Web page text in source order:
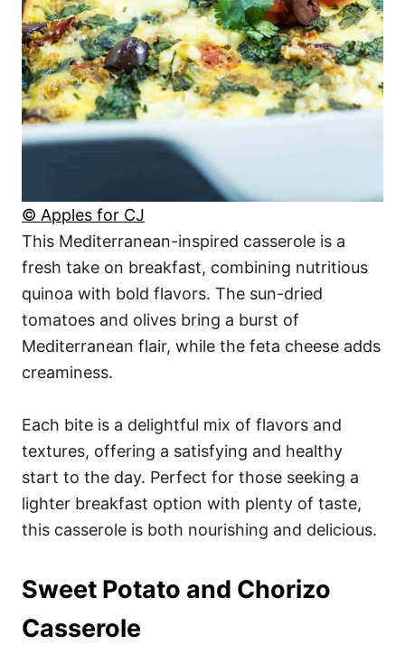
© Apples for CJ
This Mediterranean-inspired casserole is a
fresh take on breakfast, combining nutritious
quinoa with bold flavors. The sun-dried
tomatoes and olives bring a burst of
Mediterranean flair, while the feta cheese adds
creaminess.
Each bite is a delightful mix of flavors and
textures, offering a satisfying and healthy
start to the day. Perfect for those seeking a
lighter breakfast option with plenty of taste,
this casserole is both nourishing and delicious.
Sweet Potato and Chorizo
Casserole